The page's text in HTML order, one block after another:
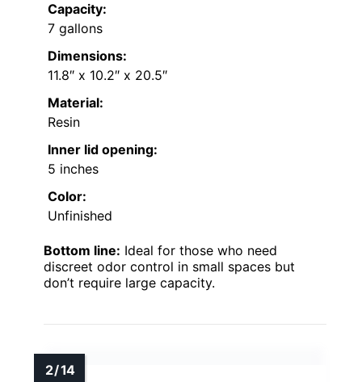
Capacity:
7 gallons
Dimensions:
11.8″ x 10.2″ x 20.5″
Material:
Resin
Inner lid opening:
5 inches
Color:
Unfinished
Bottom line: Ideal for those who need
discreet odor control in small spaces but
don’t require large capacity.